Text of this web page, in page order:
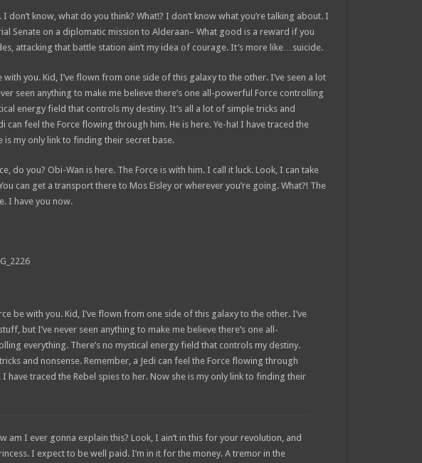
don’t know, what do you think? What!? I don’t know what you’re talking about. I
Senate on a diplomatic mission to Alderaan– What good is a reward if you
attacking that battle station ain’t my idea of courage. It’s more like…suicide.
with you. Kid, I’ve flown from one side of this galaxy to the other. I’ve seen a lot
seen anything to make me believe there’s one all-powerful Force controlling
energy field that controls my destiny. It’s all a lot of simple tricks and
can feel the Force flowing through him. He is here. Ye-ha! I have traced the
is my only link to finding their secret base.
do you? Obi-Wan is here. The Force is with him. I call it luck. Look, I can take
can get a transport there to Mos Eisley or wherever you’re going. What?! The
I have you now.
be with you. Kid, I’ve flown from one side of this galaxy to the other. I’ve
but I’ve never seen anything to make me believe there’s one all-
everything. There’s no mystical energy field that controls my destiny.
and nonsense. Remember, a Jedi can feel the Force flowing through
I have traced the Rebel spies to her. Now she is my only link to finding their
am I ever gonna explain this? Look, I ain’t in this for your revolution, and
I expect to be well paid. I’m in it for the money. A tremor in the